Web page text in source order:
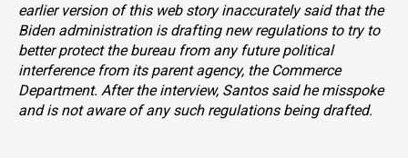
earlier version of this web story inaccurately said that the
Biden administration is drafting new regulations to try to
better protect the bureau from any future political
interference from its parent agency, the Commerce
Department. After the interview, Santos said he misspoke
and is not aware of any such regulations being drafted.